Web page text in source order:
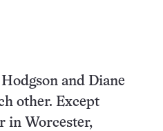
and Diane
other. Except
in Worcester,